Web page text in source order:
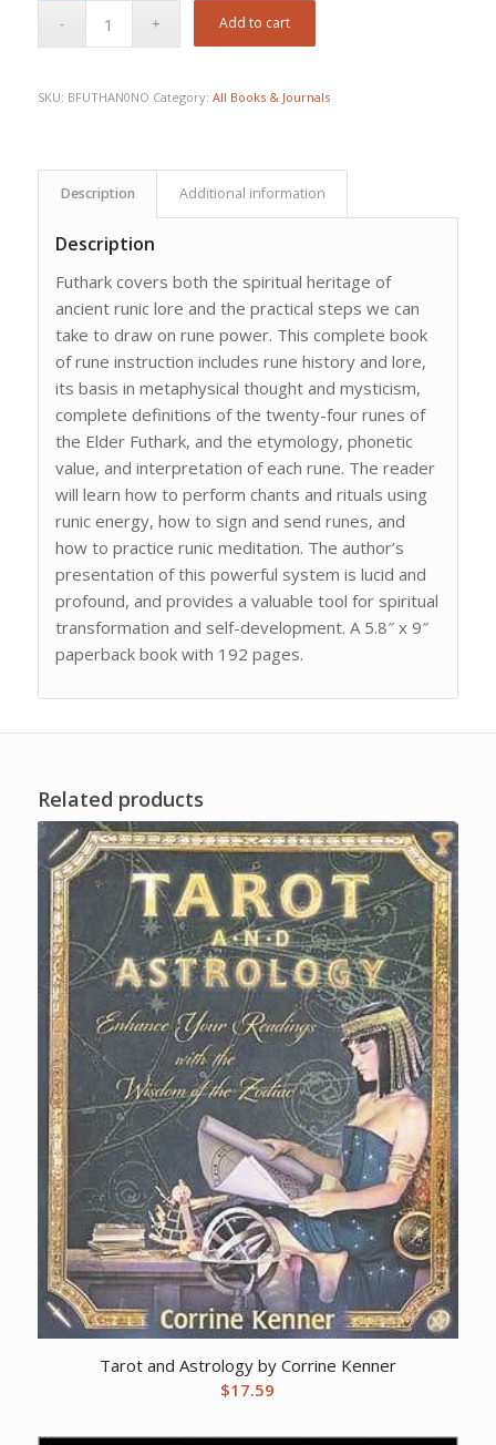
Add to cart
SKU: BFUTHAN0NO Category: All Books & Journals
Description Additional information
Description
Futhark covers both the spiritual heritage of
ancient runic lore and the practical steps we can
take to draw on rune power. This complete book
of rune instruction includes rune history and lore,
its basis in metaphysical thought and mysticism,
complete definitions of the twenty-four runes of
the Elder Futhark, and the etymology, phonetic
value, and interpretation of each rune. The reader
will learn how to perform chants and rituals using
runic energy, how to sign and send runes, and
how to practice runic meditation. The author’s
presentation of this powerful system is lucid and
profound, and provides a valuable tool for spiritual
transformation and self-development. A 5.8″ x 9″
paperback book with 192 pages.
Related products
Tarot and Astrology by Corrine Kenner
$17.59